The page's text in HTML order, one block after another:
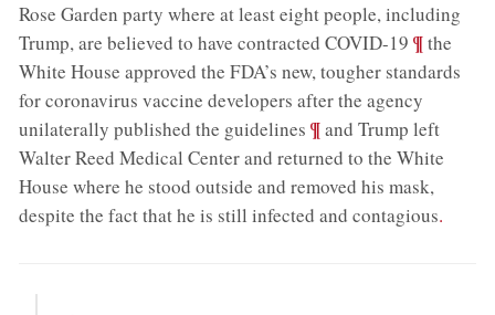
Rose Garden party where at least eight people, including
Trump, are believed to have contracted COVID-19 ;¶the
White House approved the FDA’s new, tougher standards
for coronavirus vaccine developers after the agency
unilaterally published the guidelines ;¶and Trump left
Walter Reed Medical Center and returned to the White
House where he stood outside and removed his mask,
despite the fact that he is still infected and contagious.